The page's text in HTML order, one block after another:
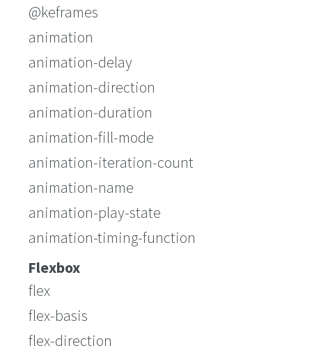
@keframes
animation
animation-delay
animation-direction
animation-duration
animation-fill-mode
animation-iteration-count
animation-name
animation-play-state
animation-timing-function
Flexbox
flex
flex-basis
flex-direction